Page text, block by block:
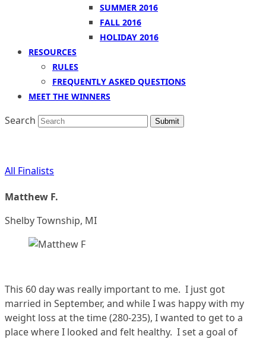
SUMMER 2016
FALL 2016
HOLIDAY 2016
RESOURCES
RULES
FREQUENTLY ASKED QUESTIONS
MEET THE WINNERS
Search Submit
All Finalists
Matthew F.
Shelby Township, MI
This 60 day was really important to me. I just got
married in September, and while I was happy with my
weight loss at the time (280-235), I wanted to get to a
place where I looked and felt healthy. I set a goal of